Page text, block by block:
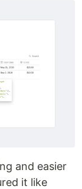
and easier
it like